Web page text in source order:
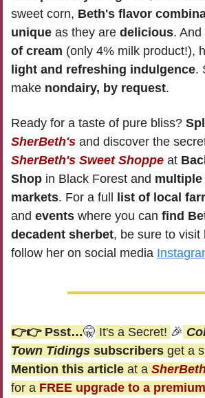
sweet corn, Beth's flavor
unique as they are delicious.
of cream
light and refreshing indulgence.
make nondairy, by request.
Ready for a taste of pure bliss?
SherBeth's
SherBeth's Sweet Shoppe at
Shop in Black Forest and multiple
markets. For a full
and events where you can find
decadent sherbet, be sure to visit
follow her on social media
👉👉 Psst…🤫 It's a Secret! 🎉
Town Tidings subscribers get a
Mention this article at a
for a FREE upgrade to a